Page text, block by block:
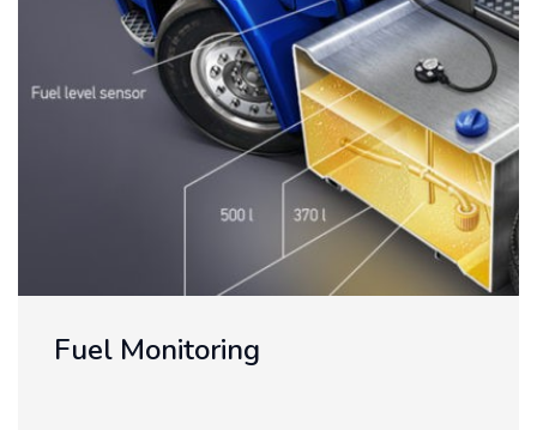
Telemetry Reading